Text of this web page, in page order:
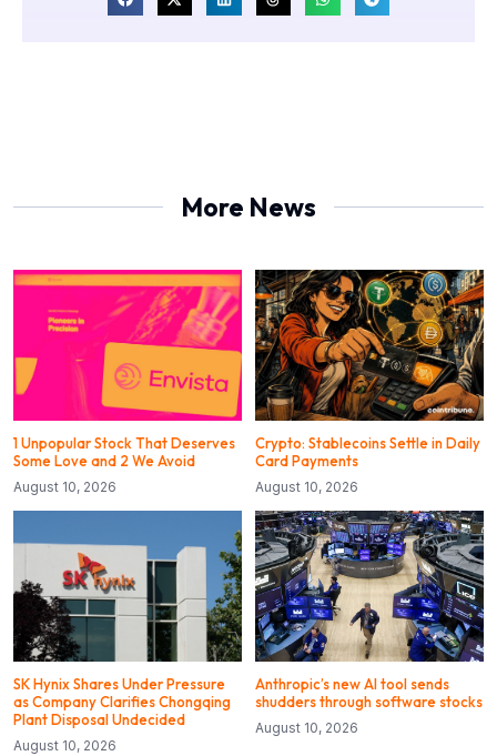
More News
1 Unpopular Stock That Deserves
Some Love and 2 We Avoid
August 10, 2026
Crypto: Stablecoins Settle in Daily
Card Payments
August 10, 2026
SK Hynix Shares Under Pressure
as Company Clarifies Chongqing
Plant Disposal Undecided
August 10, 2026
Anthropic’s new AI tool sends
shudders through software stocks
August 10, 2026